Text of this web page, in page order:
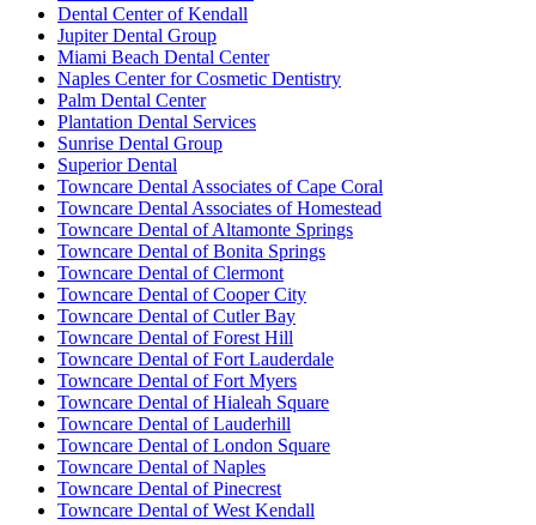
Dental Center of Kendall
Jupiter Dental Group
Miami Beach Dental Center
Naples Center for Cosmetic Dentistry
Palm Dental Center
Plantation Dental Services
Sunrise Dental Group
Superior Dental
Towncare Dental Associates of Cape Coral
Towncare Dental Associates of Homestead
Towncare Dental of Altamonte Springs
Towncare Dental of Bonita Springs
Towncare Dental of Clermont
Towncare Dental of Cooper City
Towncare Dental of Cutler Bay
Towncare Dental of Forest Hill
Towncare Dental of Fort Lauderdale
Towncare Dental of Fort Myers
Towncare Dental of Hialeah Square
Towncare Dental of Lauderhill
Towncare Dental of London Square
Towncare Dental of Naples
Towncare Dental of Pinecrest
Towncare Dental of West Kendall